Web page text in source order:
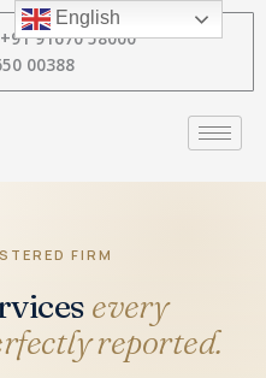
91670 58000
00388
FIRM
every
reported.
English